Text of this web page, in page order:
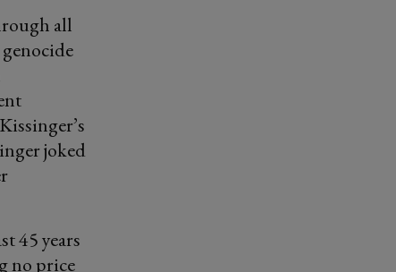
all
joked
45 years
no price